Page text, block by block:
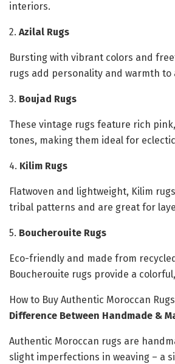
interiors.
2. Azilal Rugs
Bursting with vibrant colors and
rugs add personality and warmth to
3. Boujad Rugs
These vintage rugs feature rich
tones, making them ideal for
4. Kilim Rugs
Flatwoven and lightweight, Kilim
tribal patterns and are great for
5. Boucherouite Rugs
Eco-friendly and made from
Boucherouite rugs provide a
How to Buy Authentic Moroccan
Difference Between Handmade &
Authentic Moroccan rugs are
slight imperfections in weaving – a